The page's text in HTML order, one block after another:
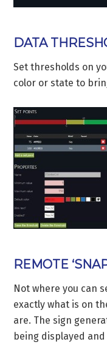
DATA
Set thresholds on
color or state to
REMOTE
Not where you can
exactly what is on
are. The sign
being displayed